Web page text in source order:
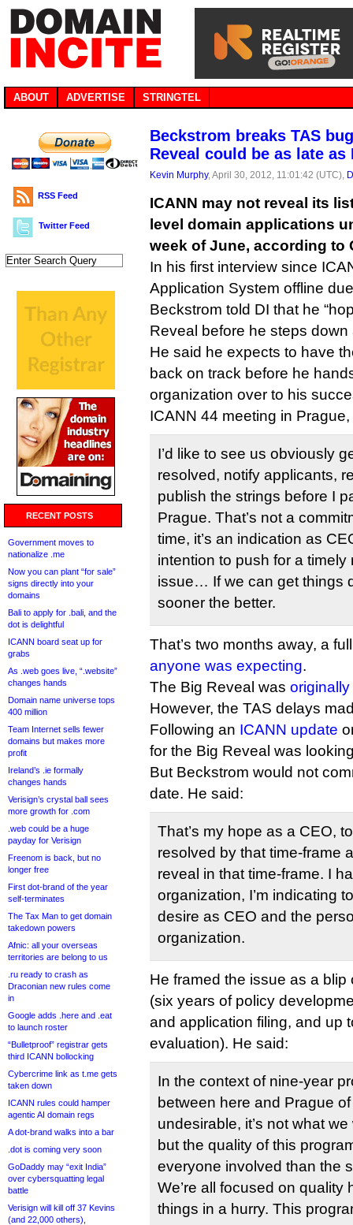
ABOUT ADVERTISE STRINGTEL
RSS Feed
Twitter Feed
RECENT POSTS
Government moves to
nationalize .me
Now you can plant “for sale”
signs directly into your
domains
Bali to apply for .bali, and the
dot is delightful
ICANN board seat up for
grabs
As .web goes live, “.website”
changes hands
Domain name universe tops
400 million
Team Internet sells fewer
domains but makes more
profit
Ireland’s .ie formally
changes hands
Verisign’s crystal ball sees
more growth for .com
.web could be a huge
payday for Verisign
Freenom is back, but no
longer free
First dot-brand of the year
self-terminates
The Tax Man to get domain
takedown powers
Afnic: all your overseas
territories are belong to us
.ru ready to crash as
Draconian new rules come
in
Google adds .here and .eat
to launch roster
“Bulletproof” registrar gets
third ICANN bollocking
Cybercrime link as t.me gets
taken down
ICANN rules could hamper
agentic AI domain regs
A dot-brand walks into a bar
.dot is coming very soon
GoDaddy may “exit India”
over cybersquatting legal
battle
Verisign will kill off 37 Kevins
(and 22,000 others),
Beckstrom breaks TAS
Reveal could be as late as
Kevin Murphy, April 30, 2012, 11:01:42 (UTC),
ICANN may not reveal its
level domain applications
week of June, according to
In his first interview since
Application System offline
Beckstrom told DI that he
Reveal before he steps down
He said he expects to have
back on track before he
organization over to his
ICANN 44 meeting in
I’d like to see us obviously
resolved, notify applicants,
publish the strings before I
Prague. That’s not a
time, it’s an indication as
intention to push for a timely
issue… If we can get things
sooner the better.
That’s two months away, a
anyone was expecting.
The Big Reveal was
However, the TAS delays
Following an ICANN update
for the Big Reveal was
But Beckstrom would not
date. He said:
That’s my hope as a CEO,
resolved by that time-frame
reveal in that time-frame. I
organization, I’m indicating
desire as CEO and the
organization.
He framed the issue as a
(six years of policy
and application filing, and up
evaluation). He said:
In the context of nine-year
between here and Prague
undesirable, it’s not what
but the quality of this
everyone involved than the
We’re all focused on quality
things in a hurry. This